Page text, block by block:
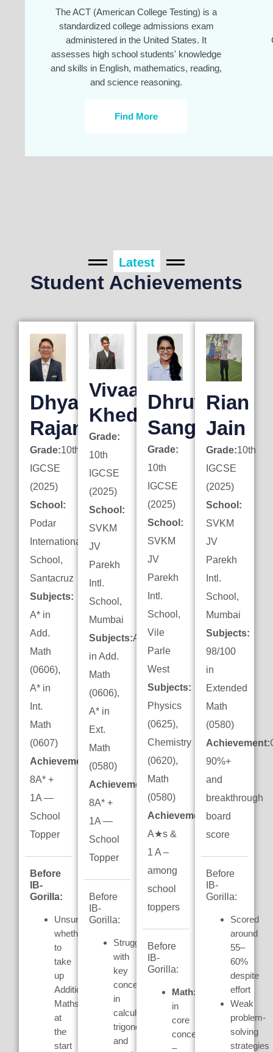
The ACT (American College Testing) is a
standardized college admissions exam
administered in the United States. It
assesses high school students' knowledge
and skills in English, mathematics, reading,
and science reasoning.
Find More
Latest
Student Achievements
Dhyan
Rajani
Grade:10th
IGCSE
(2025)
School:
Podar
International
School,
Santacruz
Subjects:
A* in
Add.
Math
(0606),
A* in
Int.
Math
(0607)
Achievement:
8A* +
1A —
School
Topper
Before
IB-
Gorilla:
Unsure
whether
to
take
up
Additional
Maths
at
the
start
Vivaan
Khedkar
Grade:
10th
IGCSE
(2025)
School:
SVKM
JV
Parekh
Intl.
School,
Mumbai
Subjects:A*
in Add.
Math
(0606),
A* in
Ext.
Math
(0580)
Achievement:
8A* +
1A —
School
Topper
Before
IB-
Gorilla:
Struggled
with
key
concepts
in
calculus,
trigonometry,
and
Dhruti
Sanghai
Grade:
10th
IGCSE
(2025)
School:
SVKM
JV
Parekh
Intl.
School,
Vile
Parle
West
Subjects:
Physics
(0625),
Chemistry
(0620),
Math
(0580)
Achievement:7
A★s &
1 A –
among
school
toppers
Before
IB-
Gorilla:
Math:
in
core
concepts
–
Rian
Jain
Grade:10th
IGCSE
(2025)
School:
SVKM
JV
Parekh
Intl.
School,
Mumbai
Subjects:
98/100
in
Extended
Math
(0580)
Achievement:
90%+
and
breakthrough
board
score
Before
IB-
Gorilla:
Scored
around
55–
60%
despite
effort
Weak
problem-
solving
strategies